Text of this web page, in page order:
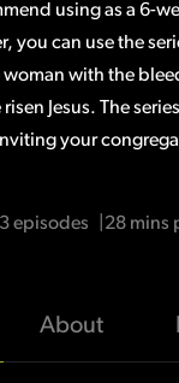
using as a 6-
you can use the
with the
Jesus. The
your
3 episodes 28 mins
About